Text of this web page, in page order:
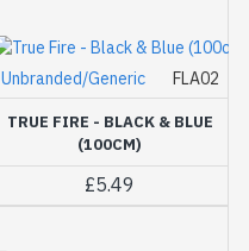
Unbranded/Generic FLA02
TRUE FIRE - BLACK & BLUE
(100CM)
£5.49